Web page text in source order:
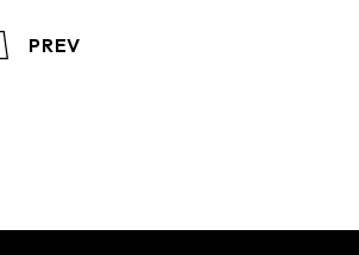
PREV